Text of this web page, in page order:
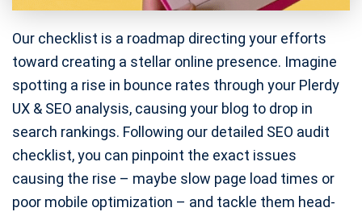
Our checklist is a roadmap directing your efforts
toward creating a stellar online presence. Imagine
spotting a rise in bounce rates through your Plerdy
UX & SEO analysis, causing your blog to drop in
search rankings. Following our detailed SEO audit
checklist, you can pinpoint the exact issues
causing the rise – maybe slow page load times or
poor mobile optimization – and tackle them head-